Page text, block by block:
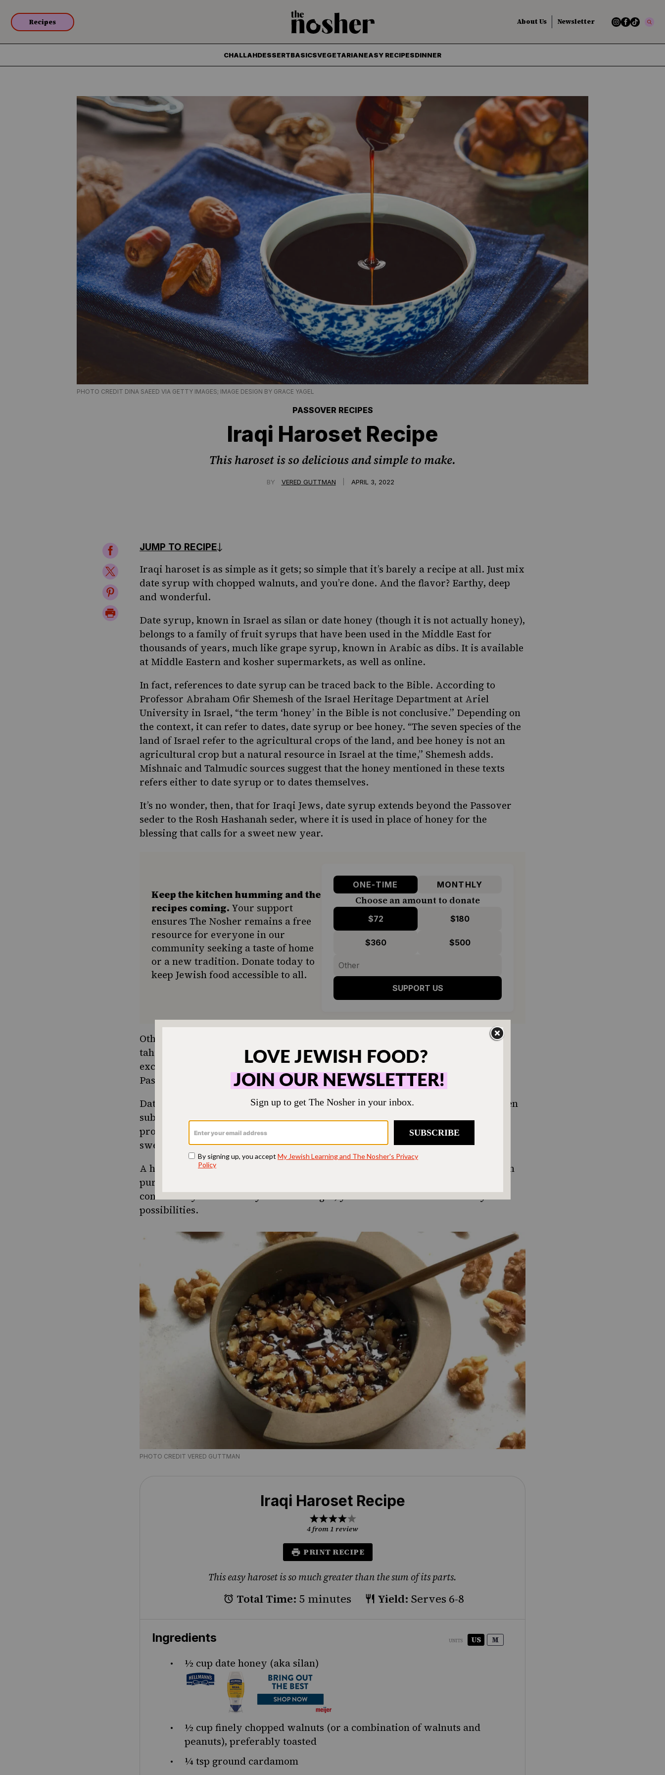
Recipes About Us Newsletter
CHALLAHDESSERTBASICSVEGETARIANEASY RECIPESDINNER
PHOTO CREDIT DINA SAEED VIA GETTY IMAGES; IMAGE DESIGN BY GRACE YAGEL
PASSOVER RECIPES
Iraqi Haroset Recipe
This haroset is so delicious and simple to make.
BY VERED GUTTMAN APRIL 3, 2022
Share
on
Facebook
Share
on
Twitter
Share
on
Pinterest
Print
JUMP TO RECIPE
Iraqi haroset is as simple as it gets; so simple that it’s barely a recipe at all. Just mix
date syrup with chopped walnuts, and you’re done. And the flavor? Earthy, deep
and wonderful.
Date syrup, known in Israel as silan or date honey (though it is not actually honey),
belongs to a family of fruit syrups that have been used in the Middle East for
thousands of years, much like grape syrup, known in Arabic as dibs. It is available
at Middle Eastern and kosher supermarkets, as well as online.
In fact, references to date syrup can be traced back to the Bible. According to
Professor Abraham Ofir Shemesh of the Israel Heritage Department at Ariel
University in Israel, “the term ‘honey’ in the Bible is not conclusive.” Depending on
the context, it can refer to dates, date syrup or bee honey. “The seven species of the
land of Israel refer to the agricultural crops of the land, and bee honey is not an
agricultural crop but a natural resource in Israel at the time,” Shemesh adds.
Mishnaic and Talmudic sources suggest thatthe honey mentioned in these texts
refers either to date syrup or to dates themselves.
It’s no wonder, then, that for Iraqi Jews, date syrup extends beyond the Passover
seder to the Rosh Hashanah seder, where it is used in place of honey for the
blessing that calls for a sweet new year.
Keep the kitchen humming and the
recipes coming. Your support
ensures The Nosher remains a free
resource for everyone in our
community seeking a taste of home
or a new tradition. Donate today to
keep Jewish food accessible to all.
ONE-TIME MONTHLY
Choose an amount to donate
$72 $180
$360 $500
SUPPORT US
Other uses in
include a simple, sweet dip made by mixing
tahini with date syrup, creating a quick halva-flavored spread that pairs
excellently with flatbread — or with matzah, for those whoeat kitniyot
Passover.
Date syrup
is extremely popular in Israel and features in countless recipes. I often
substitute some of the honey in a recipe with date syrup to enhance the flavor
profile, adding depth and a rich brown color. Date syrup has a slightly tart, less
sweet taste compared to honey, so keep that in mind when using it.
A high-quality date syrup is made purely from dates, with no added sugar. When
purchasing date syrup, always check the ingredient list and opt for brands that
contain only dates. Once you start using it, you’ll discover endless culinary
possibilities.
PHOTO CREDIT VERED GUTTMAN
Iraqi Haroset Recipe
5
Stars
4
Stars
3
Stars
2
Stars
1
Star
4from1 review
PRINT RECIPE
This easy haroset is so much greater than the sum of its parts.
Total Time: 5 minutes Yield: Serves 6-8
Ingredients UNITS US M
½ cup date honey (aka silan)
½ cup finely chopped walnuts (or a combination of walnuts and
peanuts), preferably toasted
¼ tsp ground cardamom